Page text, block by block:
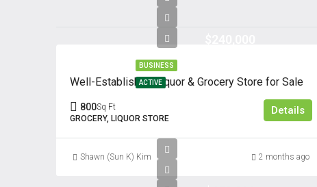
BUSINESS
ACTIVE
Well-Established Liquor & Grocery Store for Sale
800Sq Ft
GROCERY, LIQUOR STORE
Details
Shawn (Sun K) Kim 2 months ago